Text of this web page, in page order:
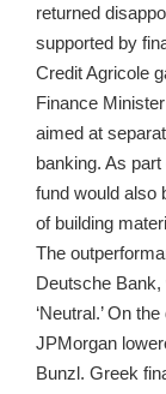
returned
supported by
Credit Agricole
Finance
aimed at
banking. As
fund would also
of building
The
Deutsche Bank,
‘Neutral.’ On
JPMorgan
Bunzl. Greek